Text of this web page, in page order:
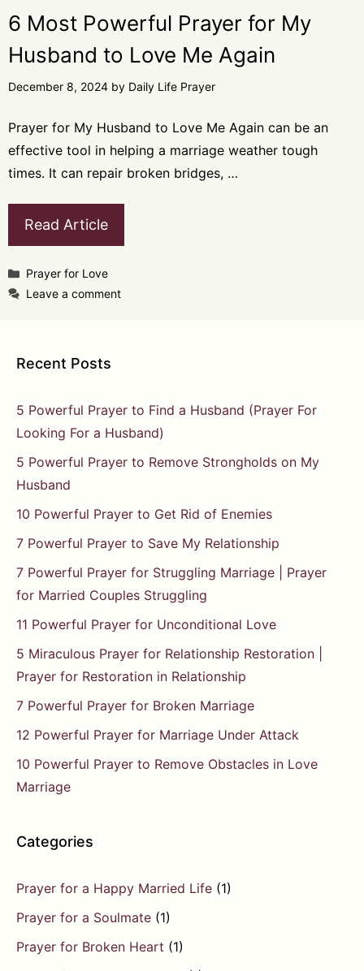
6 Most Powerful Prayer for My
Husband to Love Me Again
December 8, 2024 by Daily Life Prayer
Prayer for My Husband to Love Me Again can be an
effective tool in helping a marriage weather tough
times. It can repair broken bridges, …
Read Article
Categories
Prayer for Love
Leave a comment
Recent Posts
5 Powerful Prayer to Find a Husband (Prayer For
Looking For a Husband)
5 Powerful Prayer to Remove Strongholds on My
Husband
10 Powerful Prayer to Get Rid of Enemies
7 Powerful Prayer to Save My Relationship
7 Powerful Prayer for Struggling Marriage | Prayer
for Married Couples Struggling
11 Powerful Prayer for Unconditional Love
5 Miraculous Prayer for Relationship Restoration |
Prayer for Restoration in Relationship
7 Powerful Prayer for Broken Marriage
12 Powerful Prayer for Marriage Under Attack
10 Powerful Prayer to Remove Obstacles in Love
Marriage
Categories
Prayer for a Happy Married Life (1)
Prayer for a Soulmate (1)
Prayer for Broken Heart (1)